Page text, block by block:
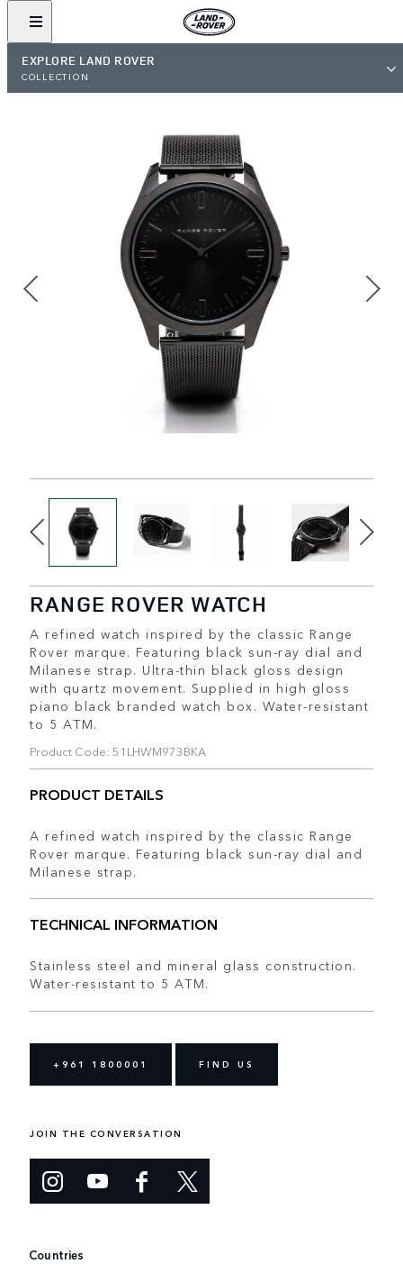
EXPLORE LAND ROVER
COLLECTION
RANGE ROVER WATCH
A refined watch inspired by the classic Range
Rover marque. Featuring black sun-ray dial and
Milanese strap. Ultra-thin black gloss design
with quartz movement. Supplied in high gloss
piano black branded watch box. Water-resistant
to 5 ATM.
Product Code: 51LHWM973BKA
PRODUCT DETAILS
A refined watch inspired by the classic Range
Rover marque. Featuring black sun-ray dial and
Milanese strap.
TECHNICAL INFORMATION
Stainless steel and mineral glass construction.
Water-resistant to 5 ATM.
+961 1800001 FIND US
JOIN THE CONVERSATION
Countries